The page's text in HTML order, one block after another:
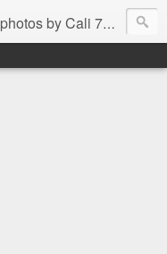
photos by Cali 760.525.5514